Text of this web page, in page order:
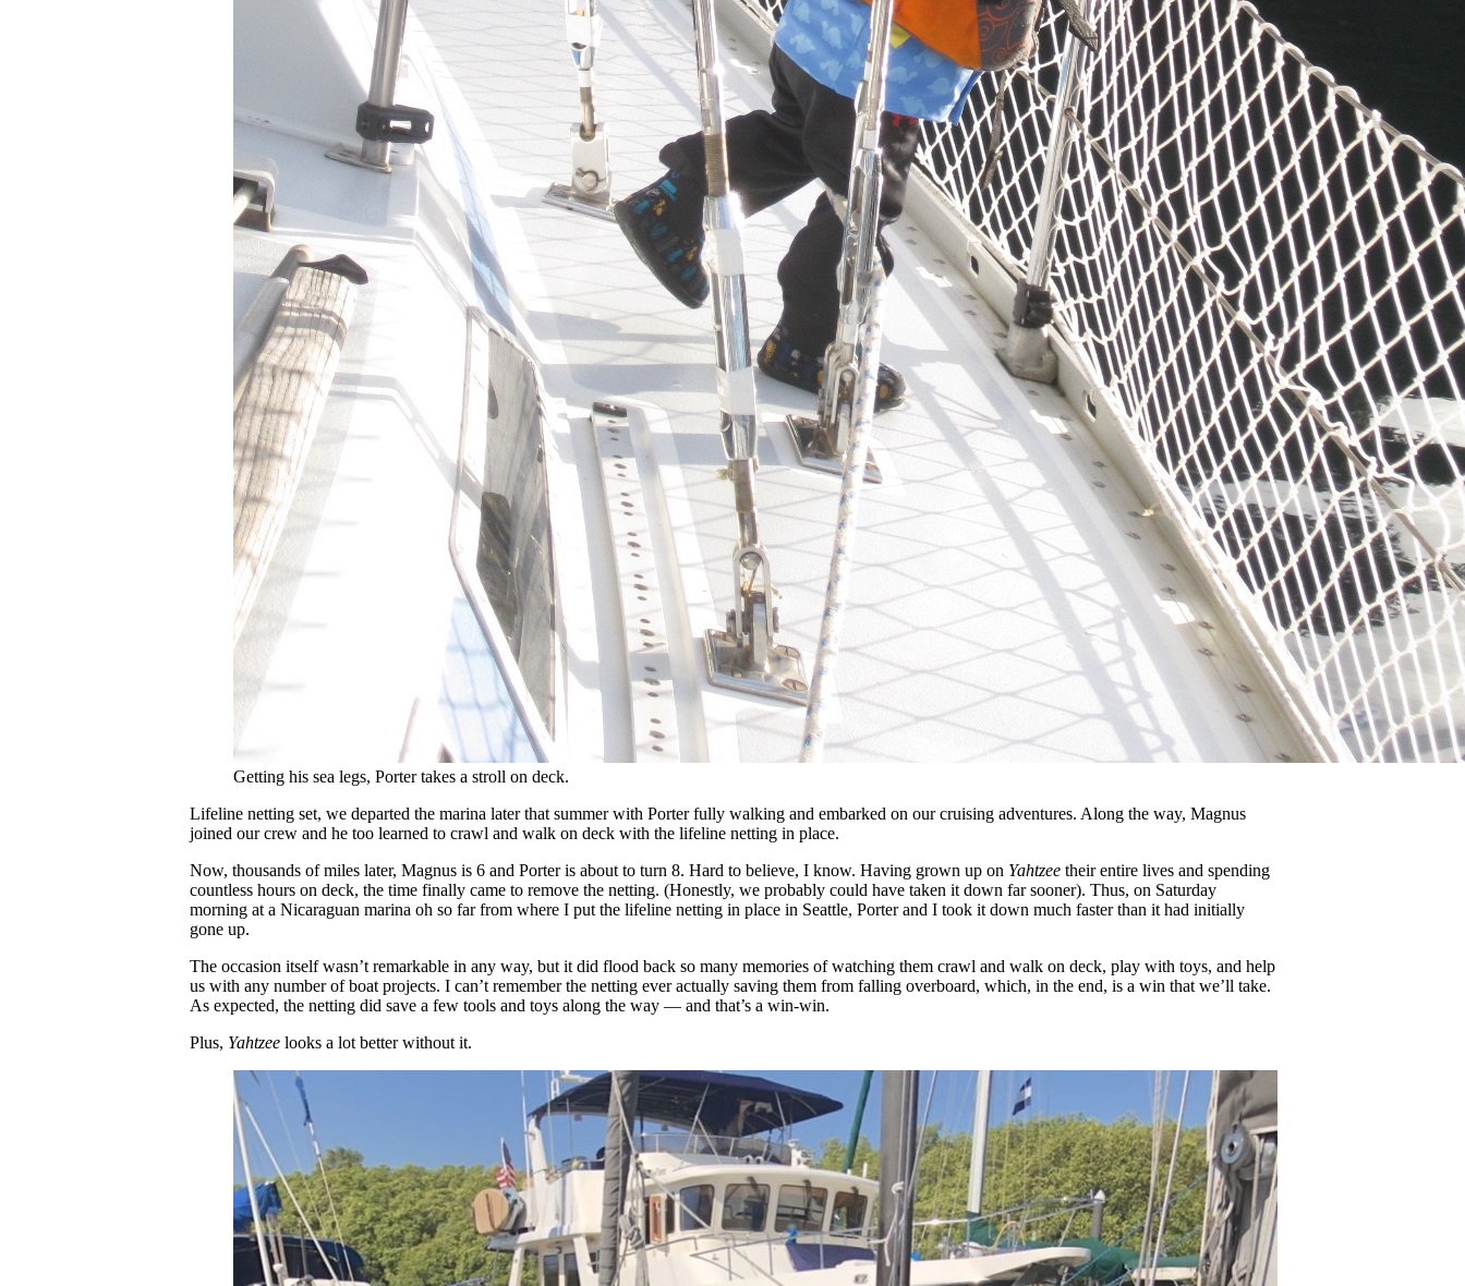
Getting his sea legs, Porter takes a stroll on deck.
Lifeline netting set, we departed the marina later that summer with Porter fully walking and embarked on our cruising adventures. Along the way, Magnus
joined our crew and he too learned to crawl and walk on deck with the lifeline netting in place.
Now, thousands of miles later, Magnus is 6 and Porter is about to turn 8. Hard to believe, I know. Having grown up on Yahtzee their entire lives and spending
countless hours on deck, the time finally came to remove the netting. (Honestly, we probably could have taken it down far sooner). Thus, on Saturday
morning at a Nicaraguan marina oh so far from where I put the lifeline netting in place in Seattle, Porter and I took it down much faster than it had initially
gone up.
The occasion itself wasn’t remarkable in any way, but it did flood back so many memories of watching them crawl and walk on deck, play with toys, and help
us with any number of boat projects. I can’t remember the netting ever actually saving them from falling overboard, which, in the end, is a win that we’ll take.
As expected, the netting did save a few tools and toys along the way — and that’s a win-win.
Plus, Yahtzee looks a lot better without it.